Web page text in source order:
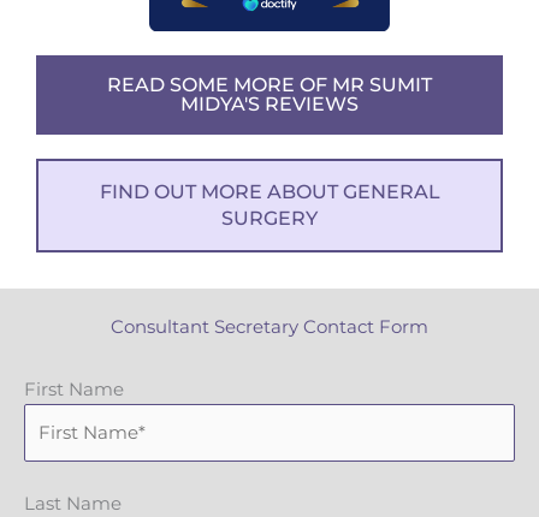
READ SOME MORE OF MR SUMIT
MIDYA'S REVIEWS
FIND OUT MORE ABOUT GENERAL
SURGERY
Consultant Secretary Contact Form
First Name
Last Name